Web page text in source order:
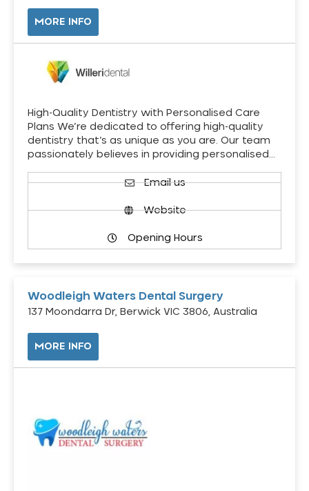
MORE INFO
High-Quality Dentistry with Personalised Care
Plans We’re dedicated to offering high-quality
dentistry that’s as unique as you are. Our team
passionately believes in providing personalised…
Email us
Website
Opening Hours
Woodleigh Waters Dental Surgery
137 Moondarra Dr, Berwick VIC 3806, Australia
MORE INFO